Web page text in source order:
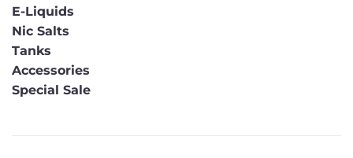
E-Liquids
Nic Salts
Tanks
Accessories
Special Sale